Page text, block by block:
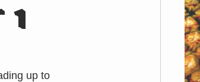
1
up to